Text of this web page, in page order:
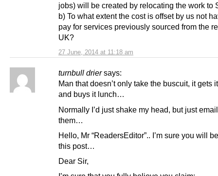
27 June, 2014 at 11:18 am
jobs) will be created by relocating the work to
b) To what extent the cost is offset by us not
pay for services previously sourced from the
UK?
turnbull drier says:
Man that doesn’t only take the buscuit, it gets
and buys it lunch…
Normally I’d just shake my head, but just
them…
Hello, Mr “ReadersEditor”.. I’m sure you will
this post…
Dear Sir,